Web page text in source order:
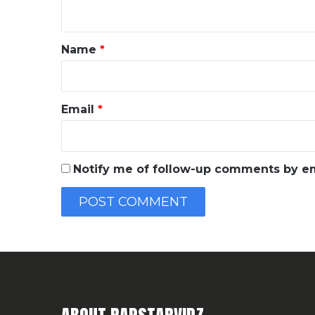
*
Name *
Email *
Notify me of follow-up comments by